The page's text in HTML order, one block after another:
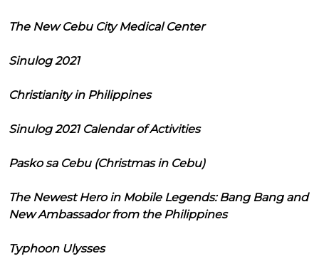
The New Cebu City Medical Center
Sinulog 2021
Christianity in Philippines
Sinulog 2021 Calendar of Activities
Pasko sa Cebu (Christmas in Cebu)
The Newest Hero in Mobile Legends: Bang Bang and
New Ambassador from the Philippines
Typhoon Ulysses